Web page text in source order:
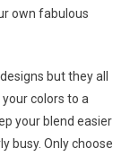
own fabulous
but they all
colors to a
your blend easier
busy. Only choose